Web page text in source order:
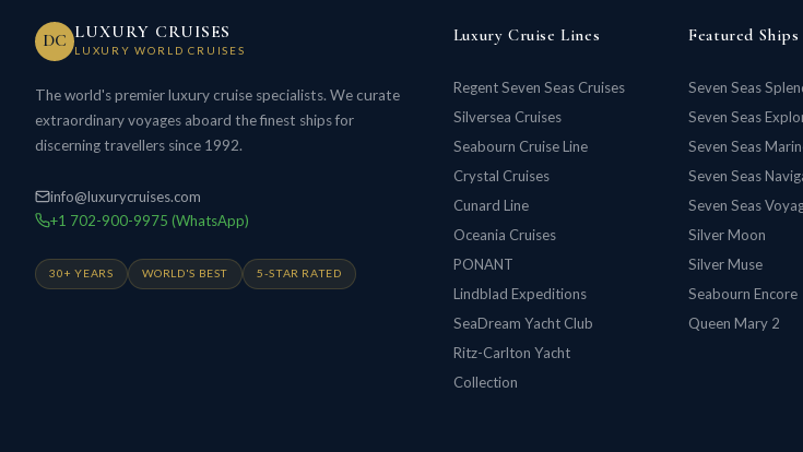
DC LUXURY CRUISES
LUXURY WORLD CRUISES
The world's premier luxury cruise specialists. We curate
extraordinary voyages aboard the finest ships for
discerning travellers since 1992.
info@luxurycruises.com
+1 702-900-9975 (WhatsApp)
30+ YEARS WORLD'S BEST 5-STAR RATED
Luxury Cruise Lines
Regent Seven Seas Cruises
Silversea Cruises
Seabourn Cruise Line
Crystal Cruises
Cunard Line
Oceania Cruises
PONANT
Lindblad Expeditions
SeaDream Yacht Club
Ritz-Carlton Yacht
Collection
Featured Ships
Seven Seas
Seven Seas
Seven Seas
Seven Seas
Seven Seas
Silver Moon
Silver Muse
Seabourn Encore
Queen Mary 2